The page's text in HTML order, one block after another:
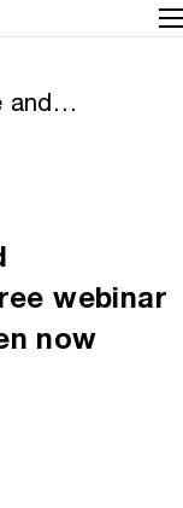
and
webinar
now